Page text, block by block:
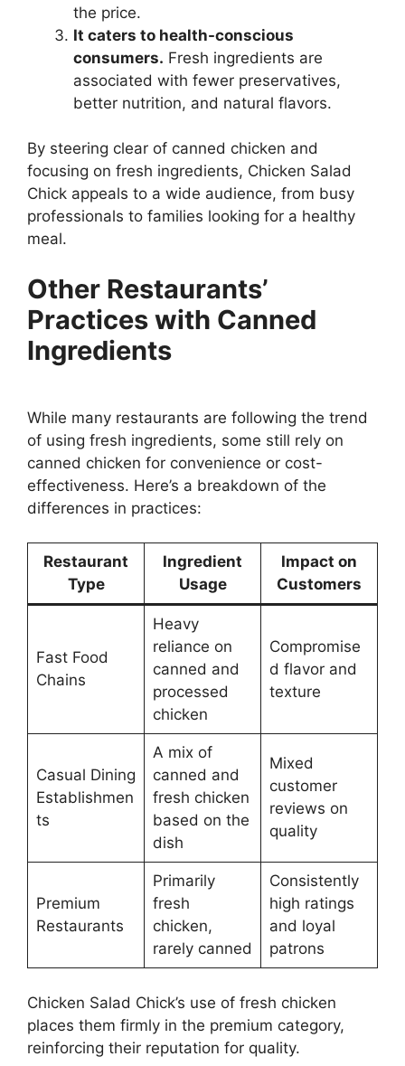
the price.
It caters to health-conscious
consumers. Fresh ingredients are
associated with fewer preservatives,
better nutrition, and natural flavors.
By steering clear of canned chicken and
focusing on fresh ingredients, Chicken Salad
Chick appeals to a wide audience, from busy
professionals to families looking for a healthy
meal.
Other Restaurants’
Practices with Canned
Ingredients
While many restaurants are following the trend
of using fresh ingredients, some still rely on
canned chicken for convenience or cost-
effectiveness. Here’s a breakdown of the
differences in practices:
Restaurant
Type
Ingredient
Usage
Impact on
Customers
Fast Food
Chains
Heavy
reliance on
canned and
processed
chicken
Compromise
d flavor and
texture
Casual Dining
Establishmen
ts
A mix of
canned and
fresh chicken
based on the
dish
Mixed
customer
reviews on
quality
Premium
Restaurants
Primarily
fresh
chicken,
rarely canned
Consistently
high ratings
and loyal
patrons
Chicken Salad Chick’s use of fresh chicken
places them firmly in the premium category,
reinforcing their reputation for quality.